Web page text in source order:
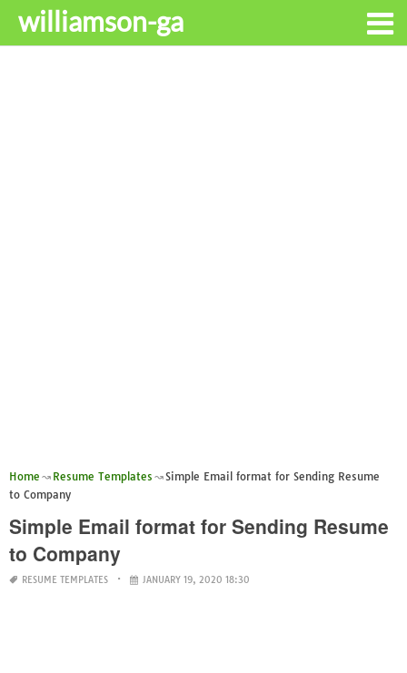
williamson-ga
Home Resume Templates
Simple Email format for Sending Resume
to Company
Simple Email format for Sending Resume
to Company
RESUME TEMPLATES JANUARY 19, 2020 18:30